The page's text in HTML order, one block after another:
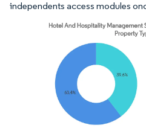
independents access modules